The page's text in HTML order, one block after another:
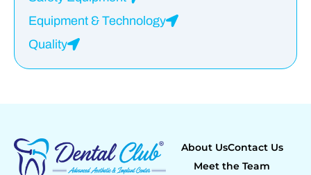
Equipment & Technology
Quality
About UsContact Us
Meet the Team